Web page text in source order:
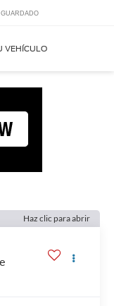
GUARDADO
VEHÍCULO
Haz clic para abrir